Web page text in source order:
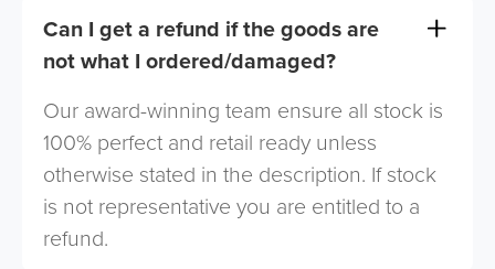
Can I get a refund if the goods are
not what I ordered/damaged?
Our award-winning team ensure all stock is
100% perfect and retail ready unless
otherwise stated in the description. If stock
is not representative you are entitled to a
refund.